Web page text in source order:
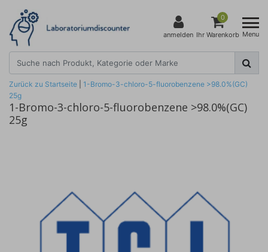
anmelden
0
Ihr Warenkorb Menu
Zurück zu Startseite
1-Bromo-3-chloro-5-fluorobenzene >98.0%(GC)
25g
1-Bromo-3-chloro-5-fluorobenzene >98.0%(GC)
25g